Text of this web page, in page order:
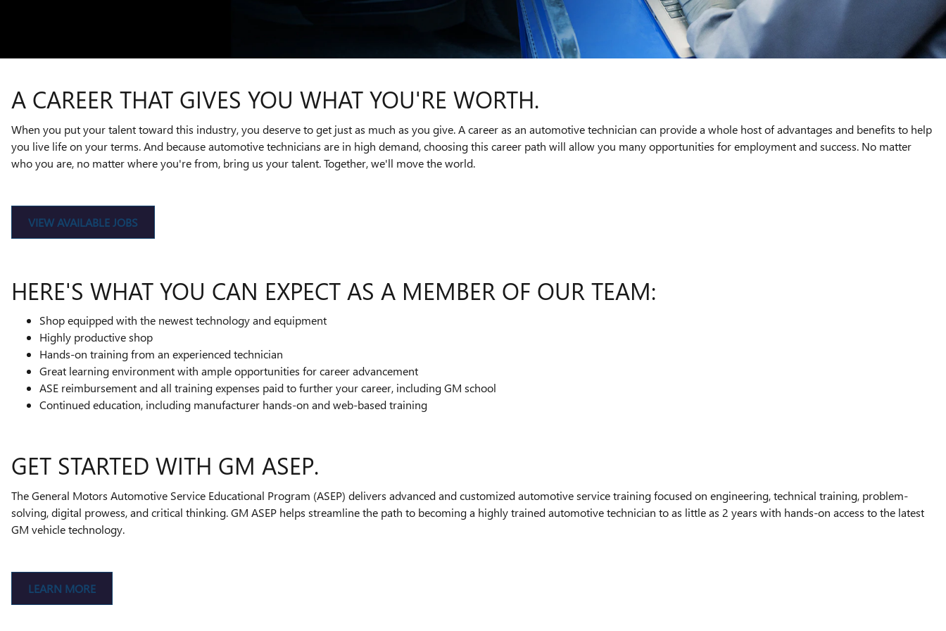
A CAREER THAT GIVES YOU WHAT YOU'RE WORTH.
When you put your talent toward this industry, you deserve to get just as much as you give. A career as an automotive technician can provide a whole host of advantages and benefits to help
you live life on your terms. And because automotive technicians are in high demand, choosing this career path will allow you many opportunities for employment and success. No matter
who you are, no matter where you're from, bring us your talent. Together, we'll move the world.
VIEW AVAILABLE JOBS
HERE'S WHAT YOU CAN EXPECT AS A MEMBER OF OUR TEAM:
Shop equipped with the newest technology and equipment
Highly productive shop
Hands-on training from an experienced technician
Great learning environment with ample opportunities for career advancement
ASE reimbursement and all training expenses paid to further your career, including GM school
Continued education, including manufacturer hands-on and web-based training
GET STARTED WITH GM ASEP.
The General Motors Automotive Service Educational Program (ASEP) delivers advanced and customized automotive service training focused on engineering, technical training, problem-
solving, digital prowess, and critical thinking. GM ASEP helps streamline the path to becoming a highly trained automotive technician to as little as 2 years with hands-on access to the latest
GM vehicle technology.
LEARN MORE